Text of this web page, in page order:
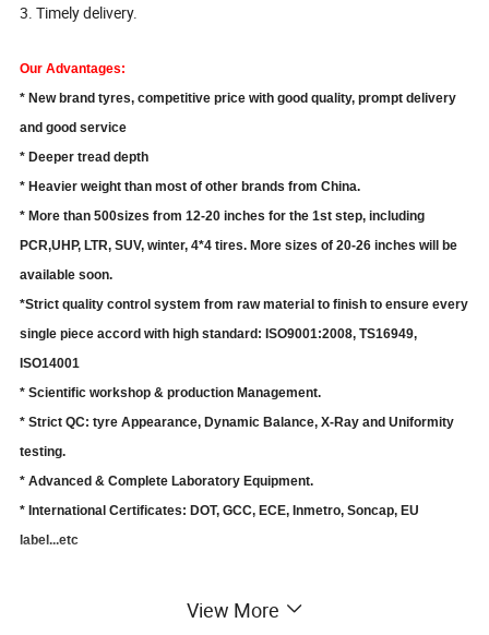
3. Timely delivery.
Our Advantages:
* New brand tyres, competitive price with good quality, prompt delivery
and good service
* Deeper tread depth
* Heavier weight than most of other brands from China.
* More than 500sizes from 12-20 inches for the 1st step, including
PCR,UHP, LTR, SUV, winter, 4*4 tires. More sizes of 20-26 inches will be
available soon.
*Strict quality control system from raw material to finish to ensure every
single piece accord with high standard: ISO9001:2008, TS16949,
ISO14001
* Scientific workshop & production Management.
* Strict QC: tyre Appearance, Dynamic Balance, X-Ray and Uniformity
testing.
* Advanced & Complete Laboratory Equipment.
* International Certificates: DOT, GCC, ECE, Inmetro, Soncap, EU
label...etc
View More